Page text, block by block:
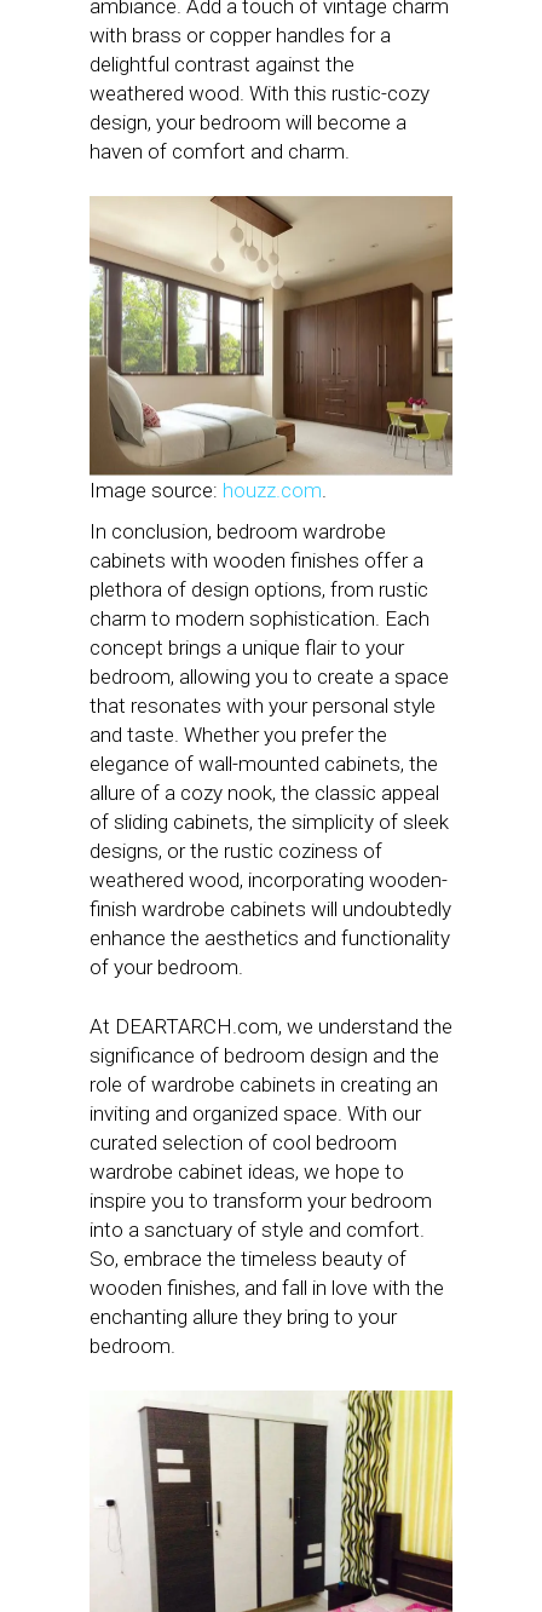
ambiance. Add a touch of vintage charm
with brass or copper handles for a
delightful contrast against the
weathered wood. With this rustic-cozy
design, your bedroom will become a
haven of comfort and charm.
Image source: houzz.com
In conclusion, bedroom wardrobe
cabinets with wooden finishes offer a
plethora of design options, from rustic
charm to modern sophistication. Each
concept brings a unique flair to your
bedroom, allowing you to create a space
that resonates with your personal style
and taste. Whether you prefer the
elegance of wall-mounted cabinets, the
allure of a cozy nook, the classic appeal
of sliding cabinets, the simplicity of sleek
designs, or the rustic coziness of
weathered wood, incorporating wooden-
finish wardrobe cabinets will undoubtedly
enhance the aesthetics and functionality
of your bedroom.
At DEARTARCH.com, we understand the
significance of bedroom design and the
role of wardrobe cabinets in creating an
inviting and organized space. With our
curated selection of cool bedroom
wardrobe cabinet ideas, we hope to
inspire you to transform your bedroom
into a sanctuary of style and comfort.
So, embrace the timeless beauty of
wooden finishes, and fall in love with the
enchanting allure they bring to your
bedroom.